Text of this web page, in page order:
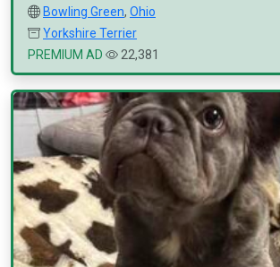
Bowling Green, Ohio
Yorkshire Terrier
PREMIUM AD
22,381